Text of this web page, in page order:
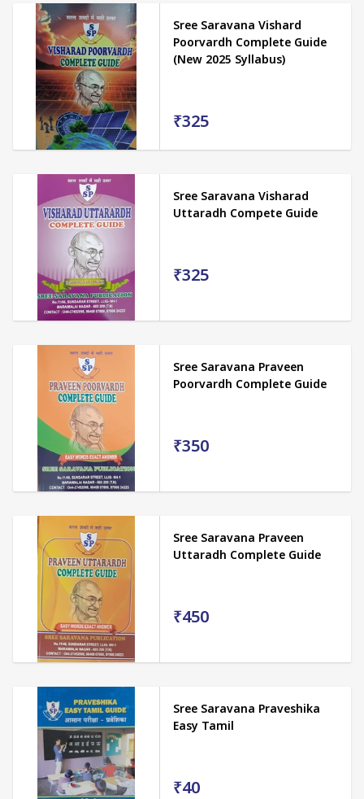
Sree Saravana Vishard
Poorvardh Complete Guide
(New 2025 Syllabus)
₹325
Sree Saravana Visharad
Uttaradh Compete Guide
₹325
Sree Saravana Praveen
Poorvardh Complete Guide
₹350
Sree Saravana Praveen
Uttaradh Complete Guide
₹450
Sree Saravana Praveshika
Easy Tamil
₹40